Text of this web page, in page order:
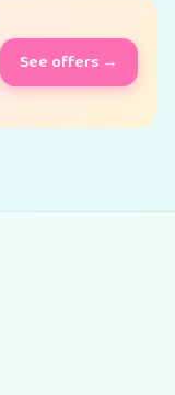
See offers →